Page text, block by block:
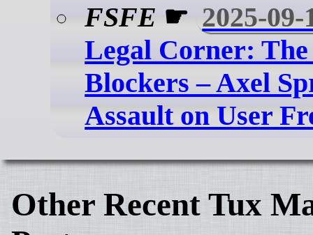
FSFE ☛ 2025-09-
Legal Corner:
Blockers – Axel
Assault on User
Other Recent Tux